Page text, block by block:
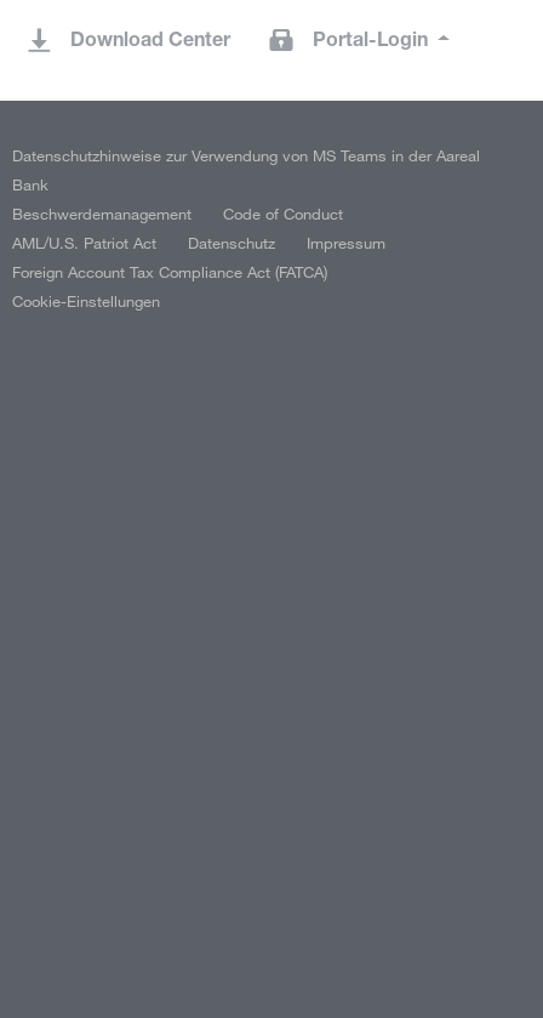
Download Center Portal-Login
Datenschutzhinweise zur Verwendung von MS Teams in der Aareal
Bank
Beschwerdemanagement
Code of Conduct
AML/U.S. Patriot Act
Datenschutz
Impressum
Foreign Account Tax Compliance Act (FATCA)
Cookie-Einstellungen